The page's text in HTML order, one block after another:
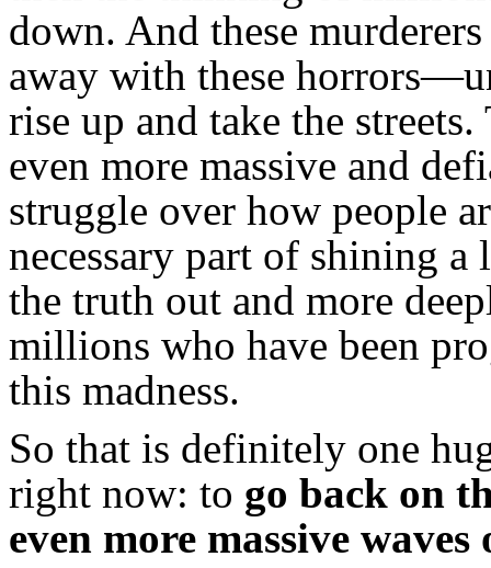
down. And these
away with these
rise up and take the
even more massive and
struggle over how people
necessary part of shining
the truth out and more
millions who have been
this madness.
So that is definitely one
right now: to go back on
even more massive